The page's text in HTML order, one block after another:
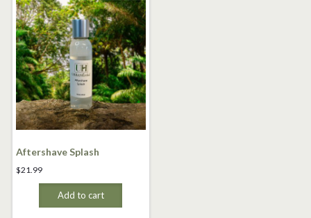
Aftershave Splash
$21.99
Add to cart